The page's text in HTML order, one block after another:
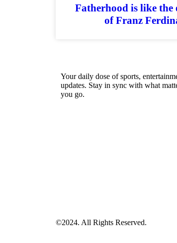
Fatherhood is like the
of Franz
Your daily dose of sports,
updates. Stay in sync with what
you go.
©2024. All Rights Reserved.